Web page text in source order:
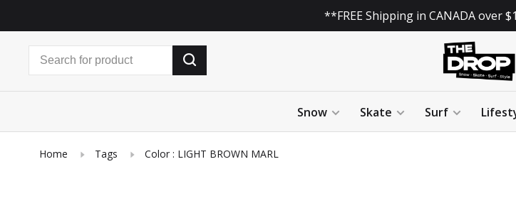
**FREE Shipping in CANADA over
Snow Skate Surf
Home Tags Color : LIGHT BROWN MARL